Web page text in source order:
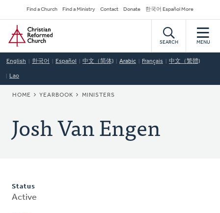
to
main
content
Secondary
Navigation
Find a Church Find a Ministry Contact Donate 한국어 Español More
Home
SEARCH MENU
English 한국어 Español 中文（简体) Arabic Français 中文（繁體)
Lao
BREADCRUMB
HOME YEARBOOK MINISTERS
Josh Van Engen
Status
Active